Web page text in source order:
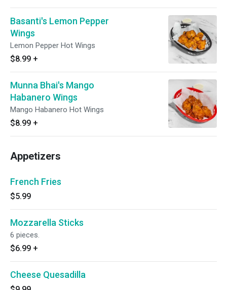
Basanti's Lemon Pepper
Wings
Lemon Pepper Hot Wings
$8.99 +
Munna Bhai's Mango
Habanero Wings
Mango Habanero Hot Wings
$8.99 +
Appetizers
French Fries
$5.99
Mozzarella Sticks
6 pieces.
$6.99 +
Cheese Quesadilla